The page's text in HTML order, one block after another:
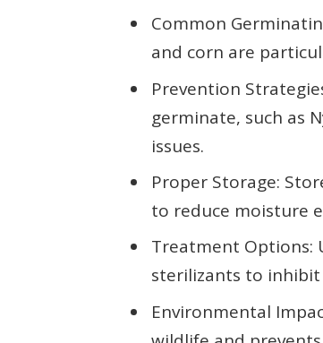
Common
and corn are
Prevention
germinate, such as
issues.
Proper Storage:
to reduce moisture
Treatment Options:
sterilizants to
Environmental